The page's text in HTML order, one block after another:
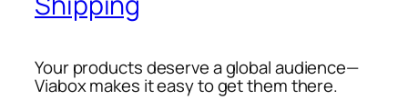
Your products deserve a global audience—
Viabox makes it easy to get them there.